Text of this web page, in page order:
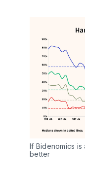
If Bidenomics
better